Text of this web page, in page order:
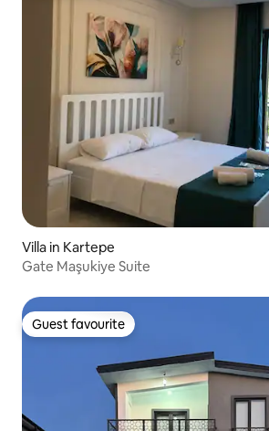
Villa in Kartepe
Gate Maşukiye Suite
Guest favourite
Guest favourite